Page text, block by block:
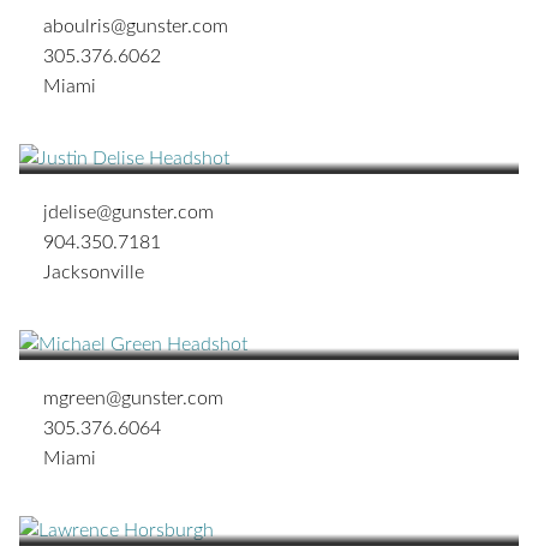
aboulris@gunster.com
305.376.6062
Miami
jdelise@gunster.com
904.350.7181
Jacksonville
mgreen@gunster.com
305.376.6064
Miami